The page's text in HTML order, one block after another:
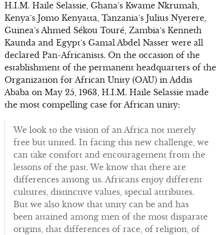
H.I.M. Haile Selassie, Ghana’s Kwame Nkrumah,
Kenya’s Jomo Kenyatta, Tanzania’s Julius Nyerere,
Guinea’s Ahmed Sékou Touré, Zambia’s Kenneth
Kaunda and Egypt’s Gamal Abdel Nasser were all
declared Pan-Africanists. On the occasion of the
establishment of the permanent headquarters of the
Organization for African Unity (OAU) in Addis
Ababa on May 25, 1963, H.I.M. Haile Selassie made
the most compelling case for African unity:
We look to the vision of an Africa not merely
free but united. In facing this new challenge, we
can take comfort and encouragement from the
lessons of the past. We know that there are
differences among us. Africans enjoy different
cultures, distinctive values, special attributes.
But we also know that unity can be and has
been attained among men of the most disparate
origins, that differences of race, of religion, of